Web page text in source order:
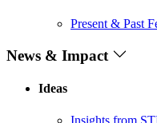
Present & Past
News & Impact
Ideas
Insights from